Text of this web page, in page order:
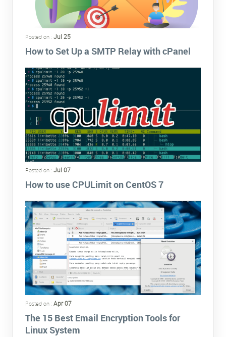
Posted on : Jul 25
How to Set Up a SMTP Relay with cPanel
Posted on : Jul 07
How to use CPULimit on CentOS 7
Posted on : Apr 07
The 15 Best Email Encryption Tools for
Linux System